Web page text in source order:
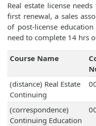
Real estate license
first renewal, a sales
of post-license
need to complete 14 hrs
Course Name
(distance) Real Estate
Continuing
(correspondence)
Continuing Education